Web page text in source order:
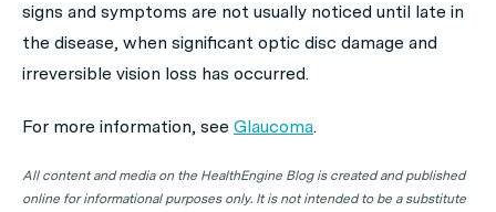
signs and symptoms are not usually noticed until late in
the disease, when significant optic disc damage and
irreversible vision loss has occurred.
For more information, see Glaucoma.
All content and media on the HealthEngine Blog is created and published
online for informational purposes only. It is not intended to be a substitute